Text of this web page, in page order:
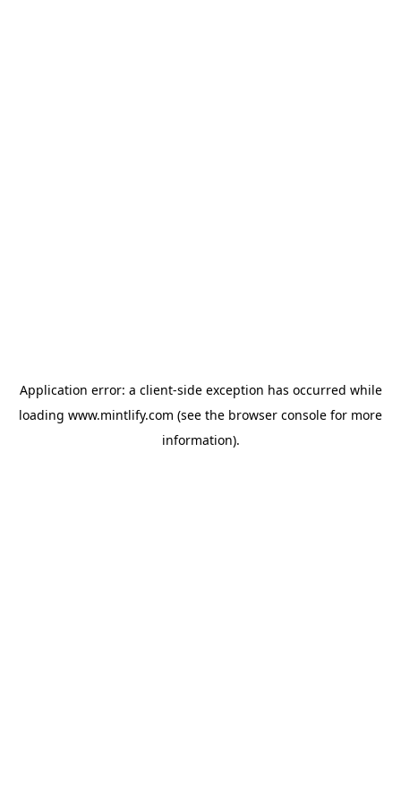
Application error: a client-side exception has occurred while
loading www.mintlify.com (see the browser console for more
information).